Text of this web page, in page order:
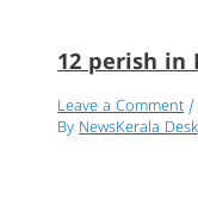
12 perish in
Leave a Comment
ByNewsKerala Desk